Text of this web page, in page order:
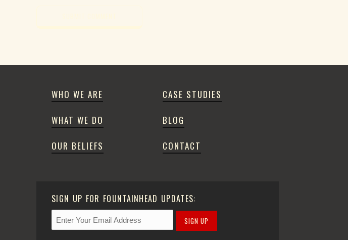
WHO WE ARE
WHAT WE DO
OUR BELIEFS
CASE STUDIES
BLOG
CONTACT
SIGN UP FOR FOUNTAINHEAD UPDATES:
SIGN UP